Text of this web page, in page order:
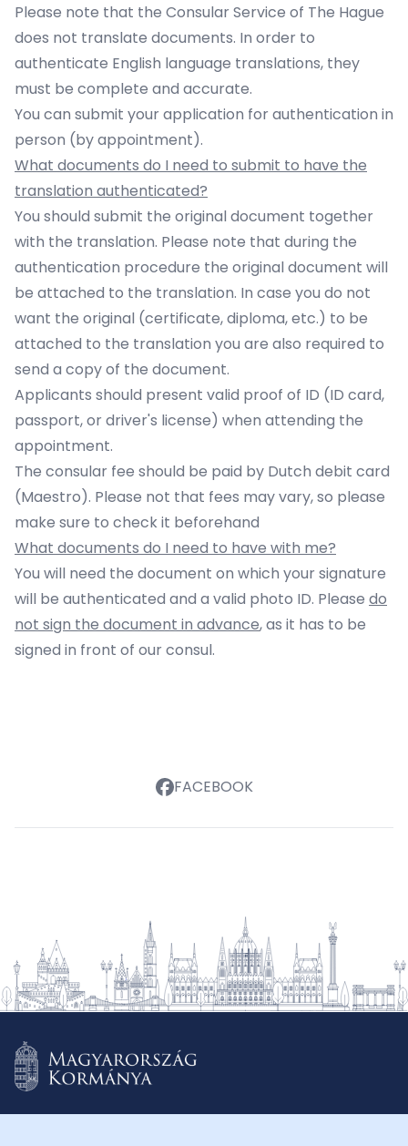
Please note that the Consular Service of The Hague
does not translate documents. In order to
authenticate English language translations, they
must be complete and accurate.
You can submit your application for authentication in
person (byappointment).
What documents do I need to submit to have the
translation authenticated?
You should submit the original document together
with the translation. Please note that during the
authentication procedure the original document will
be attached to the translation. In case you do not
want the original (certificate, diploma, etc.) to be
attached to the translation you are also required to
send a copy of the document.
Applicants should present valid proof of ID (ID card,
passport, or driver's license) when attending the
appointment.
The consular fee should be paid by Dutch debit card
(Maestro). Please not that fees may vary, so please
make sure to check it beforehand
What documents do I need to have with me?
You will need the document on which your signature
will be authenticated and a valid photo ID. Please do
not sign the document in advance, as it has to be
signed in front of our consul.
FACEBOOK